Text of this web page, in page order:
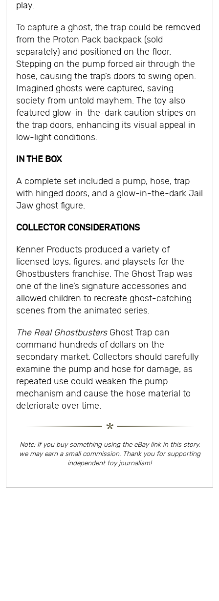
play.
To capture a ghost, the trap could be removed
from the Proton Pack backpack (sold
separately) and positioned on the floor.
Stepping on the pump forced air through the
hose, causing the trap’s doors to swing open.
Imagined ghosts were captured, saving
society from untold mayhem. The toy also
featured glow-in-the-dark caution stripes on
the trap doors, enhancing its visual appeal in
low-light conditions.
IN THE BOX
A complete set included a pump, hose, trap
with hinged doors, and a glow-in-the-dark Jail
Jaw ghost figure.
COLLECTOR CONSIDERATIONS
Kenner Products produced a variety of
licensed toys, figures, and playsets for the
Ghostbusters franchise. The Ghost Trap was
one of the line’s signature accessories and
allowed children to recreate ghost-catching
scenes from the animated series.
The Real GhostbustersGhost Trap can
command hundreds of dollars on the
secondary market. Collectors should carefully
examine the pump and hose for damage, as
repeated use could weaken the pump
mechanism and cause the hose material to
deteriorate over time.
Note: If you buy something using the eBay link in this story,
we may earn a small commission. Thank you for supporting
independent toy journalism!